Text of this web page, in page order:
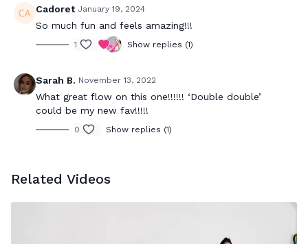
Cadoret January 19, 2024
So much fun and feels amazing!!!
1 Show replies (1)
Sarah B. November 13, 2022
What great flow on this one!!!!!! ‘Double double’
could be my new fav!!!!!
0 Show replies (1)
Related Videos